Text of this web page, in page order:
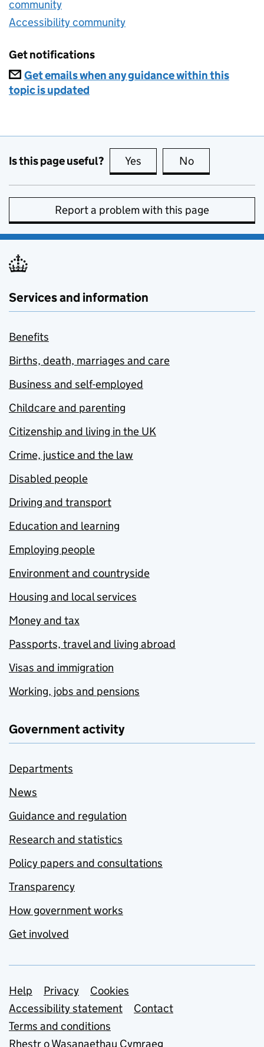
community
Accessibility community
Get notifications
Get emails when any guidance within this
topic is updated
Is this page useful? Yes this page is useful
No
Report a problem with this page
Services and information
Benefits
Births, death, marriages and care
Business and self-employed
Childcare and parenting
Citizenship and living in the UK
Crime, justice and the law
Disabled people
Driving and transport
Education and learning
Employing people
Environment and countryside
Housing and local services
Money and tax
Passports, travel and living abroad
Visas and immigration
Working, jobs and pensions
Government activity
Departments
News
Guidance and regulation
Research and statistics
Policy papers and consultations
Transparency
How government works
Get involved
Support links
Help Privacy
Cookies
Accessibility statement
Contact
Terms and conditions
Rhestr o Wasanaethau Cymraeg